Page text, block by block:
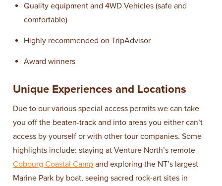
Quality equipment and 4WD Vehicles (safe and
comfortable)
Highly recommended on TripAdvisor
Award winners
Unique Experiences and Locations
Due to our various special access permits we can take
you off the beaten-track and into areas you either can’t
access by yourself or with other tour companies. Some
highlights include: staying at Venture North’s remote
Cobourg Coastal Camp and exploring the NT’s largest
Marine Park by boat, seeing sacred rock-art sites in